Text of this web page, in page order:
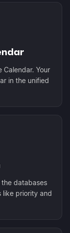
Calendar. Your
in the unified
databases
like priority and